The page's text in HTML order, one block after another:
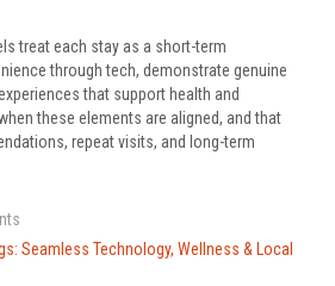
treat each stay as a short-term
through tech, demonstrate genuine
that support health and
these elements are aligned, and that
repeat visits, and long-term
Seamless Technology, Wellness & Local